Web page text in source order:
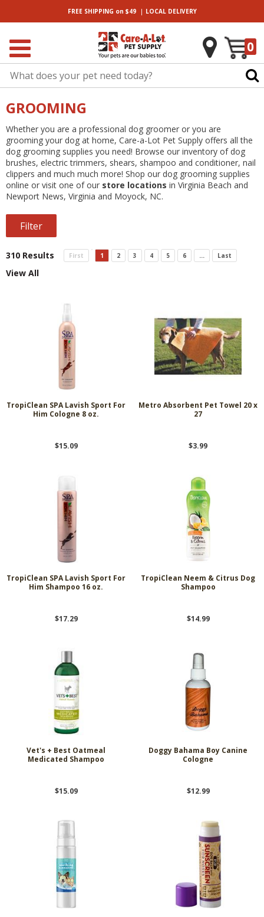
FREE SHIPPING on $49| LOCALDELIVERY
0
GROOMING
Whether you are a professional dog groomer or you are
grooming your dog at home, Care-a-Lot Pet Supply offers all the
dog grooming supplies you need! Browse our inventory of dog
brushes, electric trimmers, shears, shampoo and conditioner, nail
clippers and much much more! Shop our dog grooming supplies
online or visit one of our store locations in Virginia Beach and
Newport News, Virginia and Moyock, NC.
Filter
310 Results First 1 2 3 4 5 6 ... Last
View All
TropiClean SPA Lavish Sport For
Him Cologne 8 oz.
$15.09
Metro Absorbent Pet Towel 20 x
27
$3.99
TropiClean SPA Lavish Sport For
Him Shampoo 16 oz.
$17.29
TropiClean Neem & Citrus Dog
Shampoo
$14.99
Vet's + Best Oatmeal
Medicated Shampoo
$15.09
Doggy Bahama Boy Canine
Cologne
$12.99